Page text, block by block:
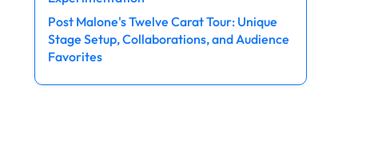
Post Malone's Twelve Carat Tour: Unique
Stage Setup, Collaborations, and Audience
Favorites